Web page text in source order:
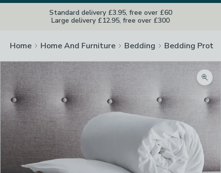
Standard delivery £3.95, free over £60
Large delivery £12.95, free over £300
Home Home And Furniture Bedding Bedding